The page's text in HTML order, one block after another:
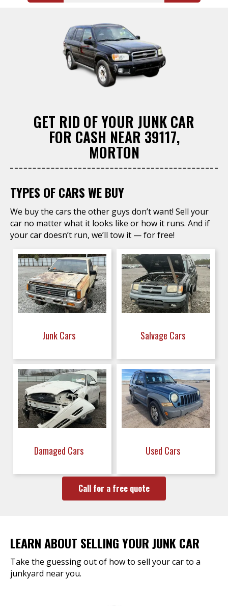
GET RID OF YOUR JUNK CAR
FOR CASH NEAR 39117,
MORTON
TYPES OF CARS WE BUY
We buy the cars the other guys don’t want! Sell your
car no matter what it looks like or how it runs. And if
your car doesn’t run, we’ll tow it — for free!
Junk Cars Salvage Cars
Damaged Cars Used Cars
Call for a free quote
LEARN ABOUT SELLING YOUR JUNK CAR
Take the guessing out of how to sell your car to a
junkyard near you.